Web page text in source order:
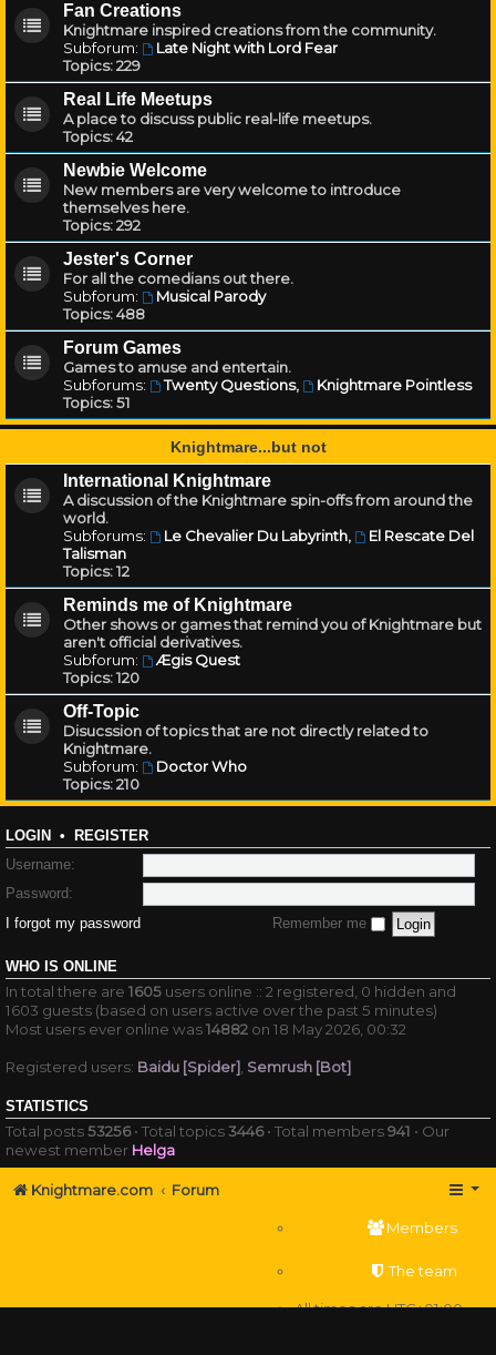
Fan Creations
Knightmare inspired creations from the community.
Subforum:
Late Night with Lord Fear
Topics:229
Real Life Meetups
A place to discuss public real-life meetups.
Topics:42
Newbie Welcome
New members are very welcome to introduce
themselves here.
Topics:292
Jester's Corner
For all the comedians out there.
Subforum:
Musical Parody
Topics:488
Forum Games
Games to amuse and entertain.
Subforums:
Twenty Questions,
Knightmare Pointless
Topics:51
Knightmare...but not
International Knightmare
A discussion of the Knightmare spin-offs from around the
world.
Subforums:
Le Chevalier Du Labyrinth,
El Rescate Del
Talisman
Topics:12
Reminds me of Knightmare
Other shows or games that remind you of Knightmare but
aren't official derivatives.
Subforum:
Ægis Quest
Topics:120
Off-Topic
Disucssion of topics that are not directly related to
Knightmare.
Subforum:
Doctor Who
Topics:210
LOGIN • REGISTER
Username:
Password:
I forgot my password
Remember me
WHO IS ONLINE
In total there are 1605 users online :: 2 registered, 0 hidden and
1603 guests (based on users active over the past 5 minutes)
Most users ever online was14882 on 18 May 2026, 00:32
Registered users: Baidu [Spider] Semrush [Bot]
STATISTICS
Total posts53256• Total topics3446• Total members941 • Our
newest member Helga
Knightmare.com Forum
Members
The team
All times areUTC+01:00